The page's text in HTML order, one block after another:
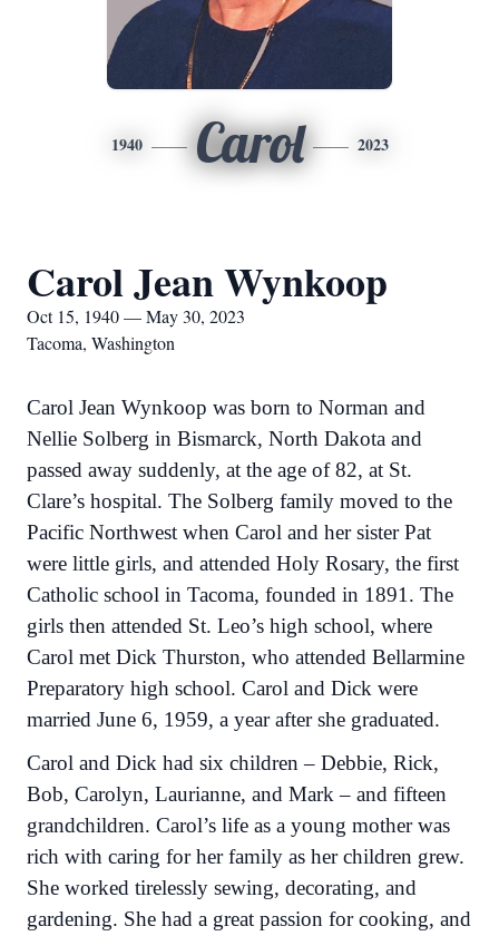
1940 Carol 2023
Carol Jean Wynkoop
Oct 15, 1940 — May 30, 2023
Tacoma, Washington
Carol Jean Wynkoop was born to Norman and
Nellie Solberg in Bismarck, North Dakota and
passed away suddenly, at the age of 82, at St.
Clare’s hospital. The Solberg family moved to the
Pacific Northwest when Carol and her sister Pat
were little girls, and attended Holy Rosary, the first
Catholic school in Tacoma, founded in 1891. The
girls then attended St. Leo’s high school, where
Carol met Dick Thurston, who attended Bellarmine
Preparatory high school. Carol and Dick were
married June 6, 1959, a year after she graduated.
Carol and Dick had six children – Debbie, Rick,
Bob, Carolyn, Laurianne, and Mark – and fifteen
grandchildren. Carol’s life as a young mother was
rich with caring for her family as her children grew.
She worked tirelessly sewing, decorating, and
gardening. She had a great passion for cooking, and